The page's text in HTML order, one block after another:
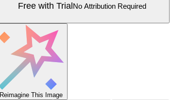
Free with TrialNo Attribution Required
Reimagine This Image